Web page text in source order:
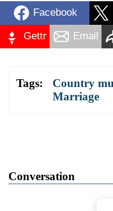
Facebook
Gettr Email
Tags: Country
Marriage
Conversation